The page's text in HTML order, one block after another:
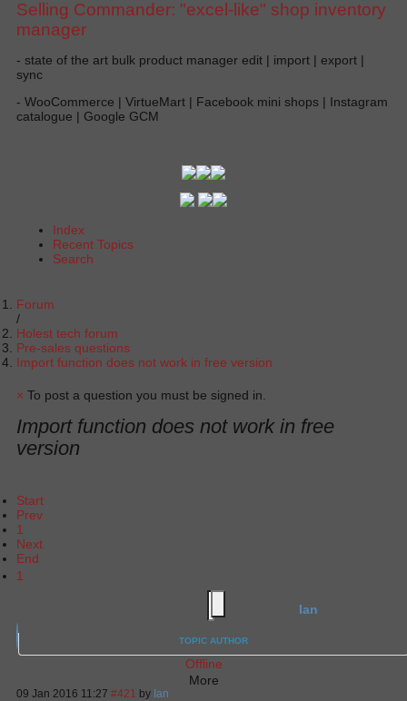
Selling Commander: "excel-like" shop inventory
manager
- state of the art bulk product manager edit | import | export |
sync
- WooCommerce | VirtueMart | Facebook mini shops | Instagram
catalogue | Google GCM
Index
Recent Topics
Search
Forum
Holest tech forum
Pre-sales questions
Import function does not work in free version
× To post a question you must be signed in.
Import function does not work in free
version
Start
Prev
1
Next
End
1
Ian
TOPIC AUTHOR
Offline
More
09 Jan 2016 11:27 #421 by Ian